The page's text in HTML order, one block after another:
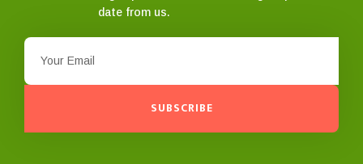
date from us.
SUBSCRIBE